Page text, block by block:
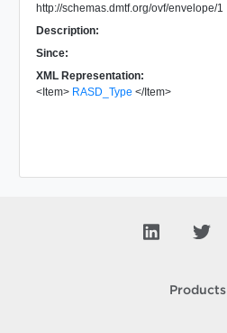
http://schemas.dmtf.org/ovf/envelope/1
Description:
Since:
XML Representation:
<Item> RASD_Type </Item>
Products